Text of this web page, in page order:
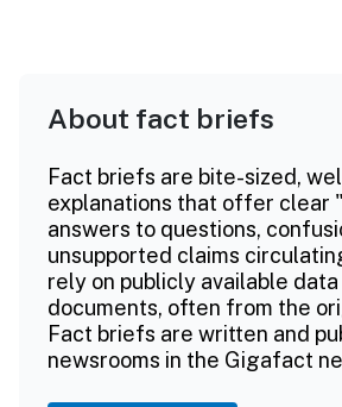
About fact briefs
Fact briefs are bite-sized,
explanations that offer clear
answers to questions,
unsupported claims
rely on publicly available data
documents, often from the
Fact briefs are written and
newsrooms in the Gigafact